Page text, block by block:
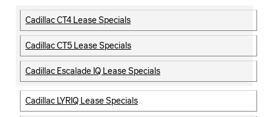
Cadillac CT4 Lease Specials
Cadillac CT5 Lease Specials
Cadillac Escalade IQ Lease Specials
Cadillac LYRIQ Lease Specials